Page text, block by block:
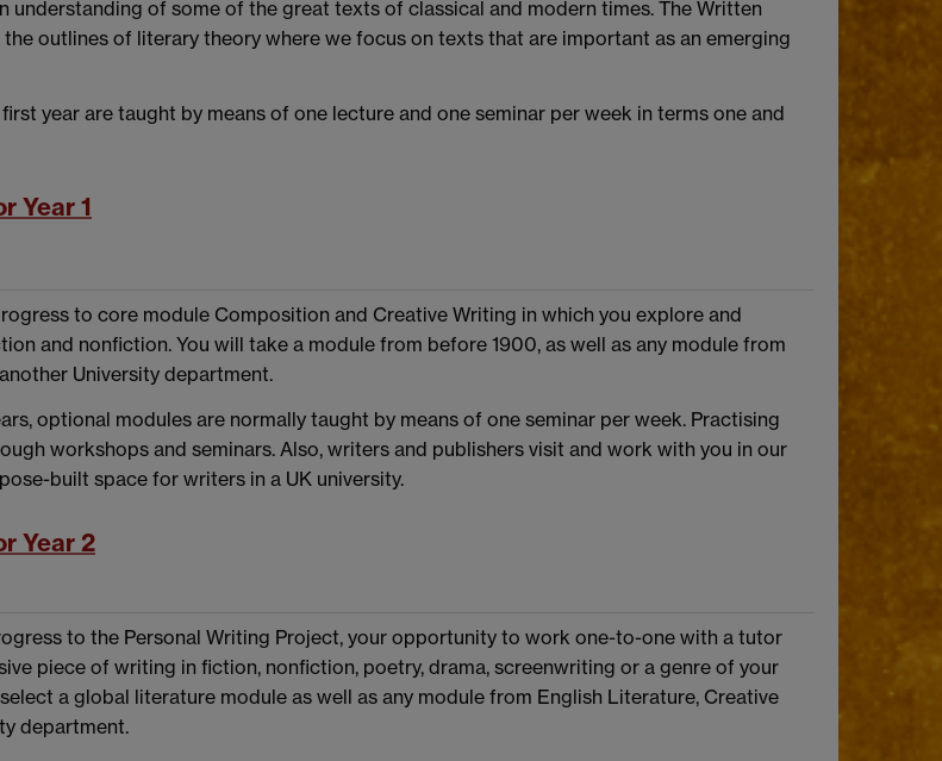
understanding of some of the great texts of classical and modern times. The Written
outlines of literary theory where we focus on texts that are important as an emerging
year are taught by means of one lecture and one seminar per week in terms one and
Year 1
to core module Composition and Creative Writing in which you explore and
and nonfiction. You will take a module from before 1900, as well as any module from
University department.
optional modules are normally taught by means of one seminar per week. Practising
workshops and seminars. Also, writers and publishers visit and work with you in our
built space for writers in a UK university.
Year 2
to the Personal Writing Project, your opportunity to work one-to-one with a tutor
piece of writing in fiction, nonfiction, poetry, drama, screenwriting or a genre of your
a global literature module as well as any module from English Literature, Creative
department.